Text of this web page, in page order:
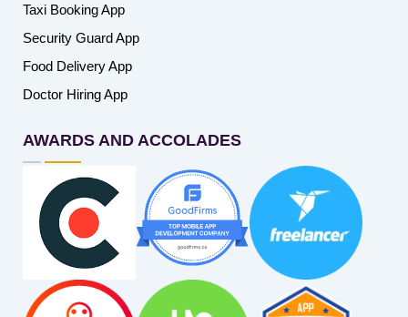
Taxi Booking App
Security Guard App
Food Delivery App
Doctor Hiring App
AWARDS AND ACCOLADES